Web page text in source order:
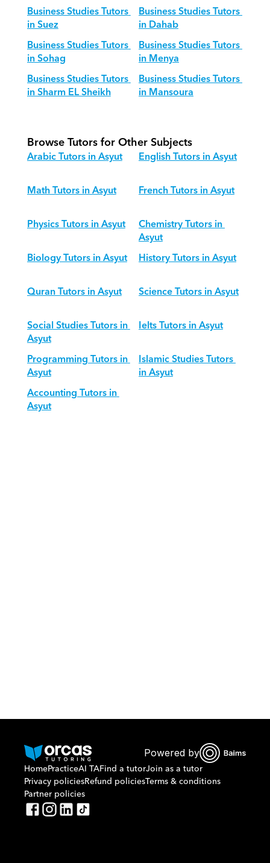
Business Studies Tutors
in Suez
Business Studies Tutors
in Dahab
Business Studies Tutors
in Sohag
Business Studies Tutors
in Menya
Business Studies Tutors
in Sharm EL Sheikh
Business Studies Tutors
in Mansoura
Browse Tutors for Other Subjects
Arabic Tutors in Asyut
English Tutors in Asyut
Math Tutors in Asyut
French Tutors in Asyut
Physics Tutors in Asyut
Chemistry Tutors in
Asyut
Biology Tutors in Asyut
History Tutors in Asyut
Quran Tutors in Asyut
Science Tutors in Asyut
Social Studies Tutors in
Asyut
Ielts Tutors in Asyut
Programming Tutors in
Asyut
Islamic Studies Tutors
in Asyut
Accounting Tutors in
Asyut
0221298869
Powered by
HomePracticeAI TAFind a tutorJoin as a tutor
Privacy policiesRefund policiesTerms & conditions
Partner policies